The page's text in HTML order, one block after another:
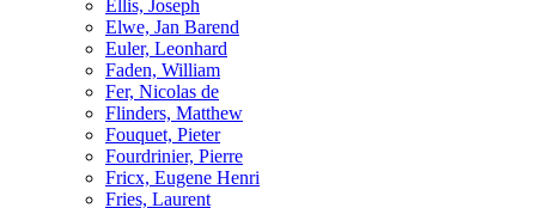
Ellis, Joseph
Elwe, Jan Barend
Euler, Leonhard
Faden, William
Fer, Nicolas de
Flinders, Matthew
Fouquet, Pieter
Fourdrinier, Pierre
Fricx, Eugene Henri
Fries, Laurent